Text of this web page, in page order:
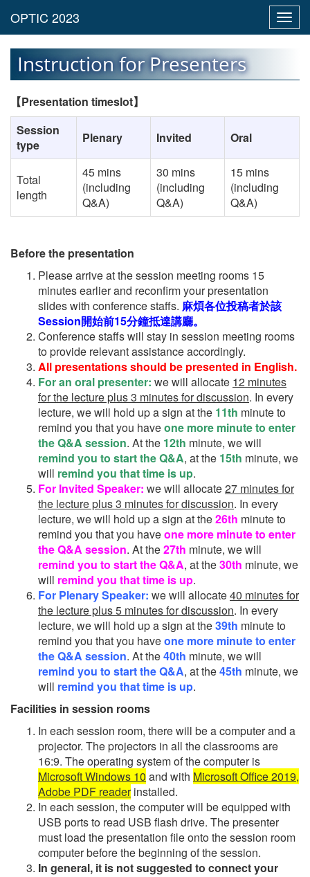
Instruction for Presenters
【Presentation timeslot】
Session
type
Plenary Invited Oral
Total
length
45 mins
(including
Q&A)
30 mins
(including
Q&A)
15 mins
(including
Q&A)
Before the presentation
Please arrive at the session meeting rooms 15
minutes earlier and reconfirm your presentation
slides with conference staffs. 麻煩各位投稿者於該
Session開始前15分鐘抵達講廳。
Conference staffs will stay in session meeting rooms
to provide relevant assistance accordingly.
All presentations should be presented in English.
For an oral presenter: we will allocate 12 minutes
for the lecture plus 3 minutes for discussion. In every
lecture, we will hold up a sign at the 11th minute to
remind you that you haveone more minute to enter
the Q&A session. At the 12th minute, we will
remind you to start the Q&A, at the 15th minute, we
will remind you that time is up.
For Invited Speaker: we will allocate27 minutes for
the lecture plus 3 minutes for discussion. In every
lecture, we will hold up a sign at the26th minute to
remind you that you haveone more minute to enter
the Q&A session. At the27th minute, we will
remind you to start the Q&A, at the30th minute, we
will remind you that time is up.
For Plenary Speaker: we will allocate40 minutes for
the lecture plus 5 minutes for discussion. In every
lecture, we will hold up a sign at the39th minute to
remind you that you haveone more minute to enter
the Q&A session. At the40th minute, we will
remind you to start the Q&A, at the45th minute, we
will remind you that time is up.
Facilities in session rooms
In each session room, there will be a computer and a
projector. The projectors in all the classrooms are
16:9. The operating system of the computer is
Microsoft Windows 10 and with Microsoft Office 2019,
Adobe PDF readerinstalled.
In each session, the computer will be equipped with
USB ports to read USB flash drive. The presenter
must load the presentation file onto the session room
computer before the beginning of the session.
In general, it is not suggested to connect your